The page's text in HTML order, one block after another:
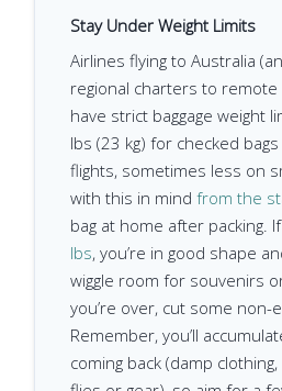
Stay Under Weight Limits
Airlines flying to Australia
regional charters to
have strict baggage weight
lbs (23 kg) for checked
flights, sometimes less on
with this in mind from the
bag at home after packing.
lbs, you’re in good shape
wiggle room for souvenirs
you’re over, cut some non-
Remember, you’ll
coming back (damp